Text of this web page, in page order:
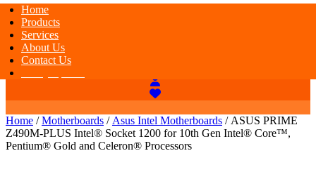
Home
Products
Services
About Us
Contact Us
Home /Motherboards / Asus Intel Motherboards / ASUS PRIME
Z490M-PLUS Intel® Socket 1200 for 10th Gen Intel® Core™,
Pentium® Gold and Celeron® Processors